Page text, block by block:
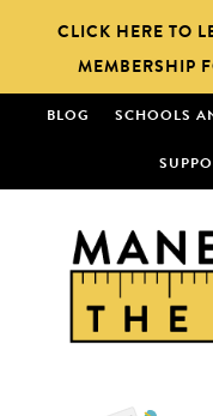
content
sidebar
CLICK HERE TO
MEMBERSHIP
BLOG SCHOOLS